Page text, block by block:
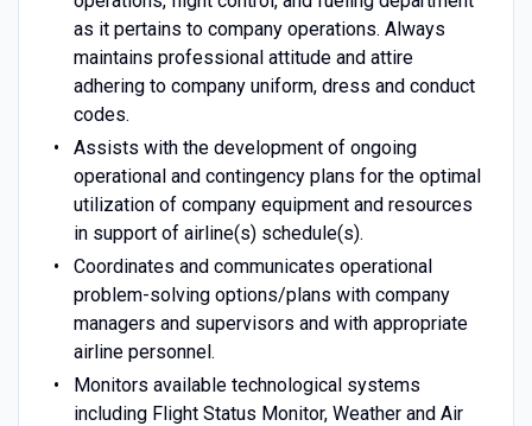
as it pertains to company operations. Always
maintains professional attitude and attire
adhering to company uniform, dress and conduct
codes.
Assists with the development of ongoing
operational and contingency plans for the optimal
utilization of company equipment and resources
in support of airline(s) schedule(s).
Coordinates and communicates operational
problem-solving options/plans with company
managers and supervisors and with appropriate
airline personnel.
Monitors available technological systems
including Flight Status Monitor, Weather and Air